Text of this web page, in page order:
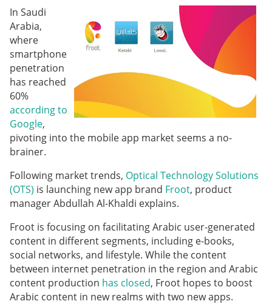
In Saudi
Arabia,
where
smartphone
penetration
has reached
60%
according to
Google,
pivoting into the mobile app market seems a no-
brainer.
Following market trends, Optical Technology Solutions
(OTS) is launching new app brand Froot, product
manager Abdullah Al-Khaldi explains.
Froot is focusing on facilitating Arabic user-generated
content in different segments, including e-books,
social networks, and lifestyle. While the content
between internet penetration in the region and Arabic
content production has closed, Froot hopes to boost
Arabic content in new realms with two new apps.